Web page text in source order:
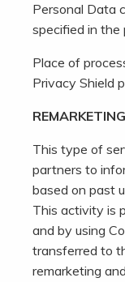
Personal Data
specified in the
Place of
Privacy Shield
This type of
partners to
based on past
This activity is
and by using
transferred to
remarketing